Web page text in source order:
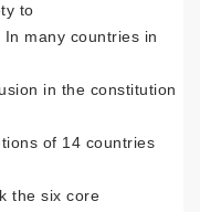
to
many countries in
in the constitution
of 14 countries
the six core